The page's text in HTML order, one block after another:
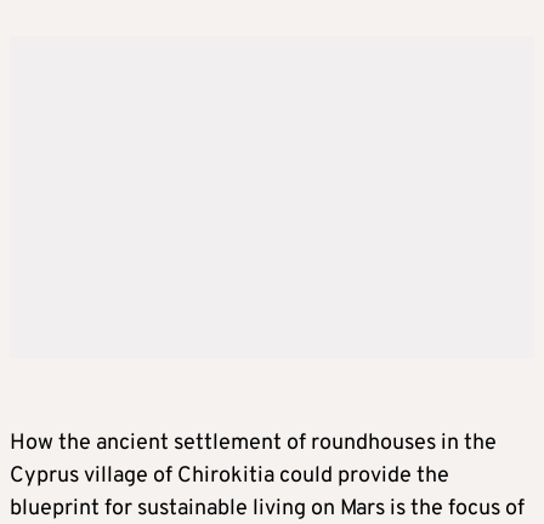
How the ancient settlement of roundhouses in the
Cyprus village of Chirokitia could provide the
blueprint for sustainable living on Mars is the focus of